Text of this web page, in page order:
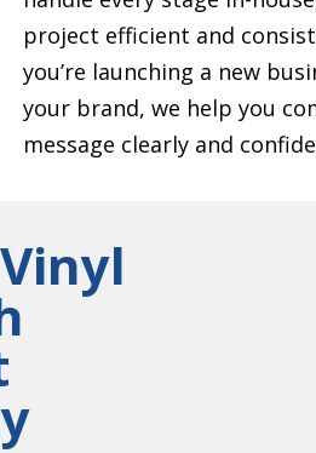
project efficient and
you’re launching a new
your brand, we help you
message clearly and